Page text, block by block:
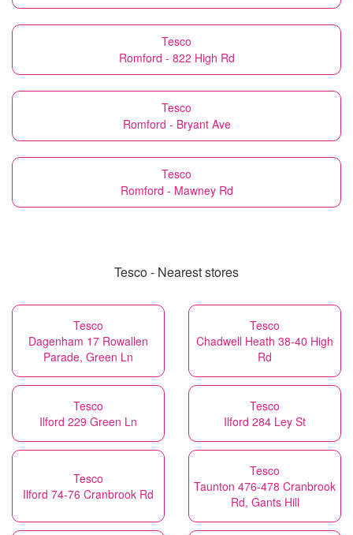
Tesco
Romford - 822 High Rd
Tesco
Romford - Bryant Ave
Tesco
Romford - Mawney Rd
Tesco - Nearest stores
Tesco
Dagenham 17 Rowallen
Parade, Green Ln
Tesco
Chadwell Heath 38-40 High
Rd
Tesco
Ilford 229 Green Ln
Tesco
Ilford 284 Ley St
Tesco
Ilford 74-76 Cranbrook Rd
Tesco
Taunton 476-478 Cranbrook
Rd, Gants Hill